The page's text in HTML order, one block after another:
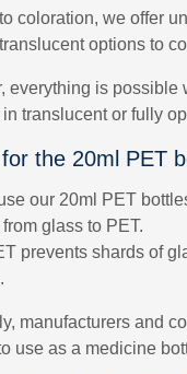
coloration, we offer
options to
everything is
translucent or fully
the 20ml PET
our 20ml PET
glass to PET.
prevents shards of
manufacturers and
use as a medicine